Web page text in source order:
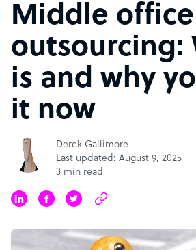
Middle office
outsourcing:
is and why
it now
Derek Gallimore
Last updated: August 9, 2025
3 min read